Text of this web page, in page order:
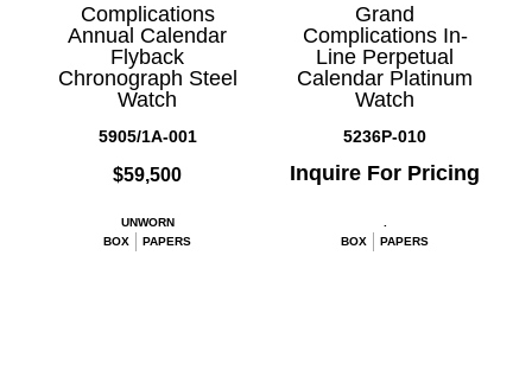
Complications
Annual Calendar
Flyback
Chronograph Steel
Watch
5905/1A-001
$59,500
UNWORN
BOX
PAPERS
Grand
Complications In-
Line Perpetual
Calendar Platinum
Watch
5236P-010
Inquire For Pricing
BOX
PAPERS